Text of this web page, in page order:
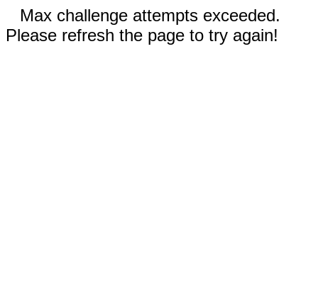
Max challenge attempts exceeded.
Please refresh the page to try again!